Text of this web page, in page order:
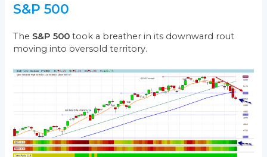
S&P 500
The S&P 500 took a breather in its downward rout
moving into oversold territory.